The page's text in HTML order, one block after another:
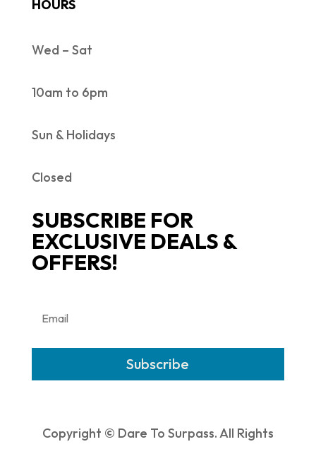
HOURS
Wed – Sat
10am to 6pm
Sun & Holidays
Closed
SUBSCRIBE FOR
EXCLUSIVE DEALS &
OFFERS!
Subscribe
Copyright © Dare To Surpass. All Rights